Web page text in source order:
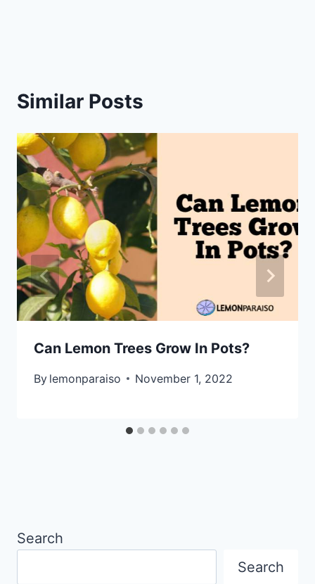
Similar Posts
Can Lemon Trees Grow In Pots?
By lemonparaiso November 1, 2022
Search
Search